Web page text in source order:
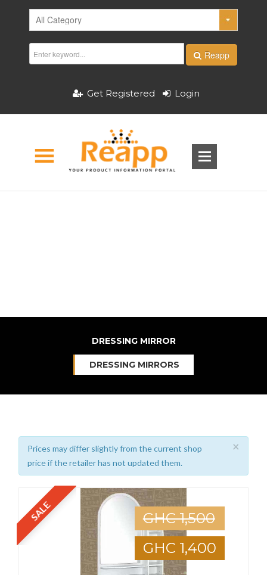
Reapp
Get Registered Login
DRESSING MIRROR
DRESSING MIRRORS
×
Prices may differ slightly from the current shop
price if the retailer has not updated them.
SALE
GHC 1,500
GHC 1,400